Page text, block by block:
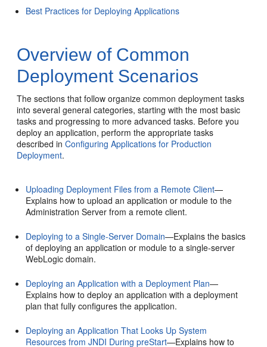
Best Practices for Deploying Applications
Overview of Common
Deployment Scenarios
The sections that follow organize common deployment tasks
into several general categories, starting with the most basic
tasks and progressing to more advanced tasks. Before you
deploy an application, perform the appropriate tasks
described inConfiguring Applications for Production
Deployment.
Uploading Deployment Files from a Remote Client—
Explains how to upload an application or module to the
Administration Server from a remote client.
Deploying to a Single-Server Domain—Explains the basics
of deploying an application or module to a single-server
WebLogic domain.
Deploying an Application with a Deployment Plan—
Explains how to deploy an application with a deployment
plan that fully configures the application.
Deploying an Application That Looks Up System
Resources from JNDI During preStart—Explains how to